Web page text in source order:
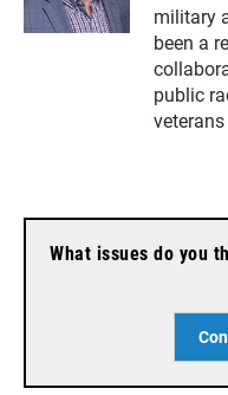
t
t
e
r
i
l
military
been a
public
What issues do you